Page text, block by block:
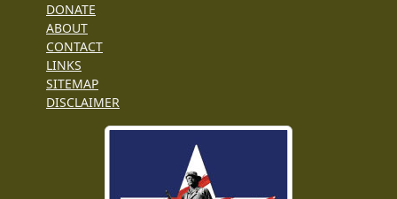
DONATE
ABOUT
CONTACT
LINKS
SITEMAP
DISCLAIMER